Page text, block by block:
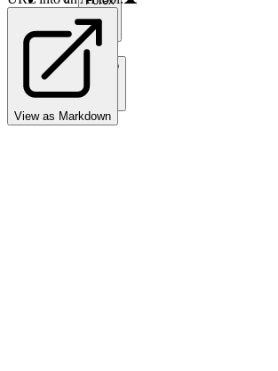
Crypto
View as Markdown